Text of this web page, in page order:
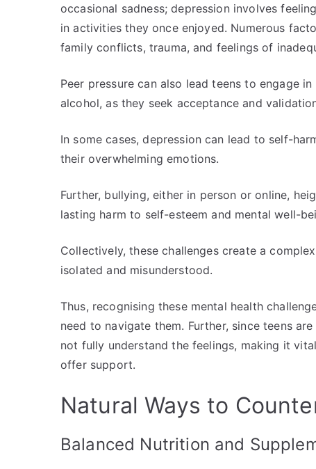
occasional sadness; depression involves
in activities they once enjoyed. Numerous
family conflicts, trauma, and feelings of
Peer pressure can also lead teens to engage
alcohol, as they seek acceptance and
In some cases, depression can lead to self-
their overwhelming emotions.
Further, bullying, either in person or online,
lasting harm to self-esteem and mental well-
Collectively, these challenges create a
isolated and misunderstood.
Thus, recognising these mental health
need to navigate them. Further, since teens
not fully understand the feelings, making it
offer support.
Natural Ways to
Balanced Nutrition and